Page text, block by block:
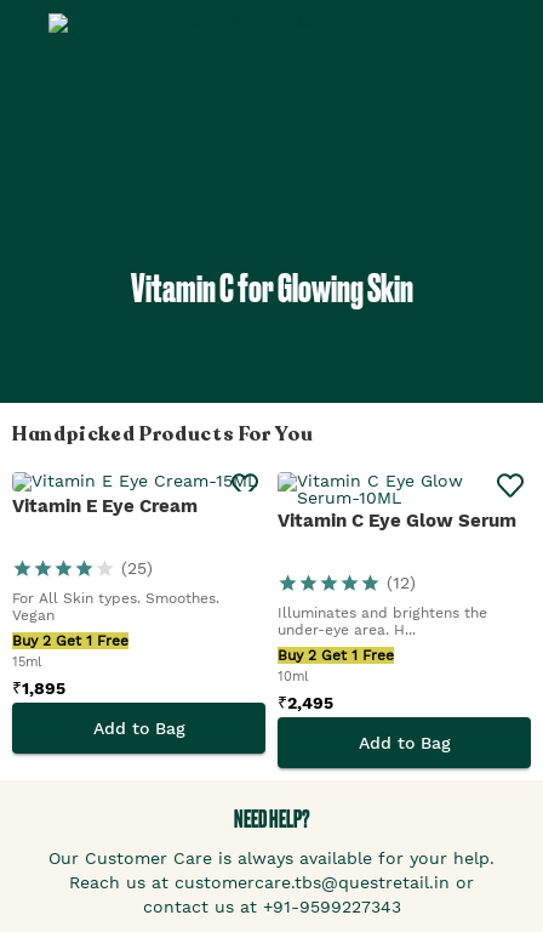
Vitamin C for Glowing Skin
Handpicked Products For You
Vitamin E Eye Cream
(25)
For All Skin types. Smoothes.
Vegan
Buy 2 Get 1 Free
15ml
₹1,895
Add to Bag
Vitamin C Eye Glow Serum
(12)
Illuminates and brightens the
under-eye area. H...
Buy 2 Get 1 Free
10ml
₹2,495
Add to Bag
NEED HELP?
Our Customer Care is always available for your help.
Reach us at customercare.tbs@questretail.in or
contact us at +91-9599227343